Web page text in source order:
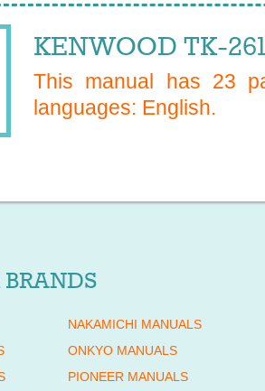
KENWOOD TK-
This manual has 23
languages: English.
BRANDS
NAKAMICHI MANUALS
ONKYO MANUALS
PIONEER MANUALS